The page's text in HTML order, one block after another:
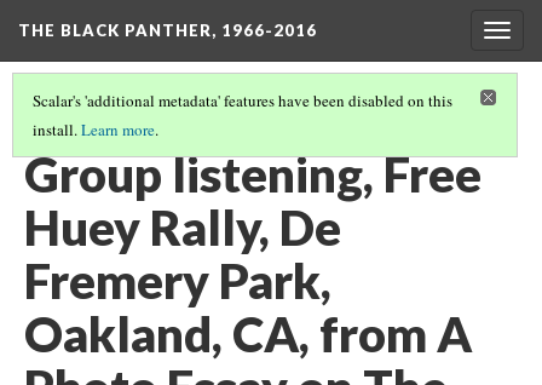
THE BLACK PANTHER, 1966-2016
Scalar's 'additional metadata' features have been disabled on this
install.Learn more.
CALIFORNIA ROOM, 3RD FLOOR
Group listening, Free
Huey Rally, De
Fremery Park,
Oakland, CA, from A